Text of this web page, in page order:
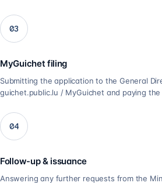
03
MyGuichet filing
Submitting the application to the General
guichet.public.lu / MyGuichet and paying
04
Follow-up & issuance
Answering any further requests from the